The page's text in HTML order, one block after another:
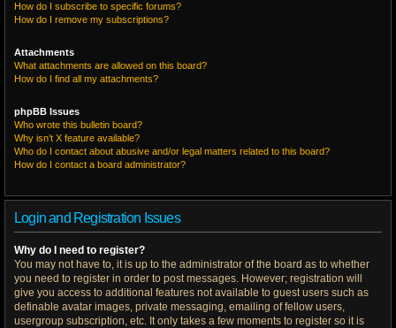
How do I subscribe to specific forums?
How do I remove my subscriptions?
Attachments
What attachments are allowed on this board?
How do I find all my attachments?
phpBB Issues
Who wrote this bulletin board?
Why isn’t X feature available?
Who do I contact about abusive and/or legal matters related to this board?
How do I contact a board administrator?
Login and Registration Issues
Why do I need to register?
You may not have to, it is up to the administrator of the board as to whether
you need to register in order to post messages. However; registration will
give you access to additional features not available to guest users such as
definable avatar images, private messaging, emailing of fellow users,
usergroup subscription, etc. It only takes a few moments to register so it is